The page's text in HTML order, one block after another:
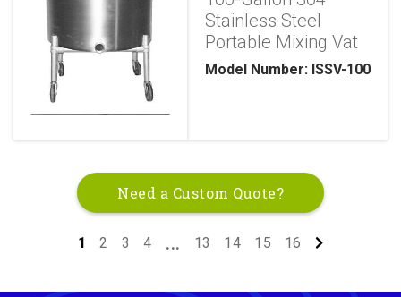
Stainless Steel
Portable Mixing Vat
Model Number: ISSV-100
Need a Custom Quote?
1 2 3 4 ... 13 14 15 16